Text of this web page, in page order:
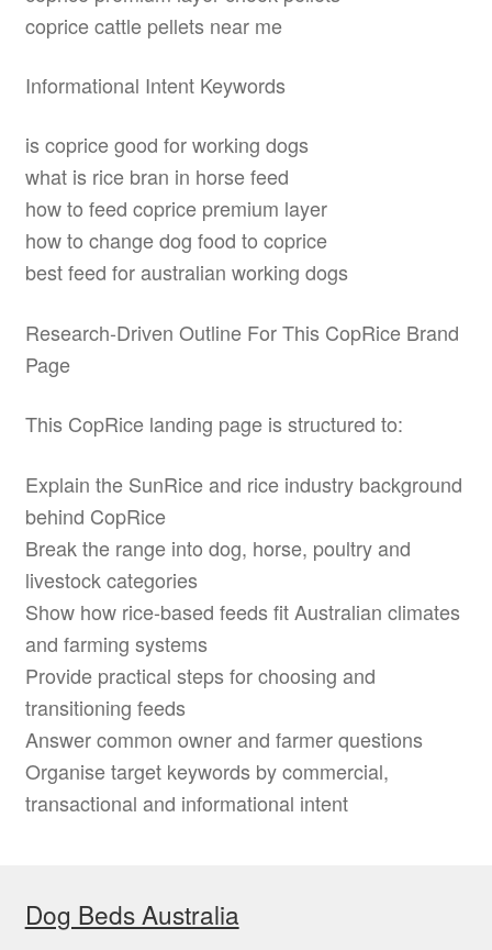
coprice cattle pellets near me
Informational Intent Keywords
is coprice good for working dogs
what is rice bran in horse feed
how to feed coprice premium layer
how to change dog food to coprice
best feed for australian working dogs
Research-Driven Outline For This CopRice Brand
Page
This CopRice landing page is structured to:
Explain the SunRice and rice industry background
behind CopRice
Break the range into dog, horse, poultry and
livestock categories
Show how rice-based feeds fit Australian climates
and farming systems
Provide practical steps for choosing and
transitioning feeds
Answer common owner and farmer questions
Organise target keywords by commercial,
transactional and informational intent
Dog Beds Australia